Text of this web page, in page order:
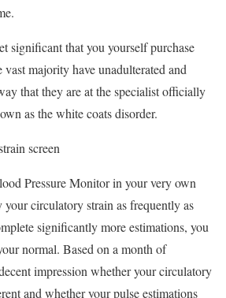
significant that you yourself purchase
vast majority have unadulterated and
that they are at the specialist officially
as the white coats disorder.
screen
Pressure Monitor in your very own
circulatory strain as frequently as
significantly more estimations, you
normal. Based on a month of
impression whether your circulatory
and whether your pulse estimations